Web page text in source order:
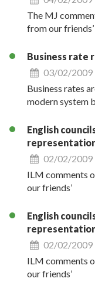
The MJ
from our friends’
Business rate
03/02/2009
Business rates
modern system
English
02/02/2009
ILM comments
our friends’
English
02/02/2009
ILM comments
our friends’